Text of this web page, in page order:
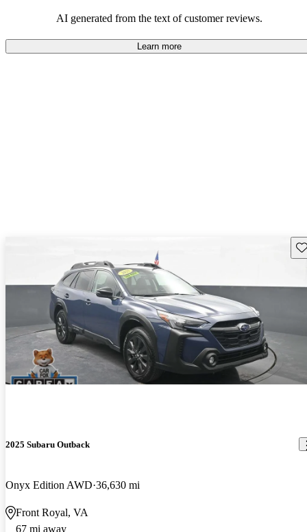
AI generated from the text of customer reviews.
Learn more
2025 Subaru Outback
Onyx Edition AWD 36,630 mi
Front Royal, VA
67 mi away